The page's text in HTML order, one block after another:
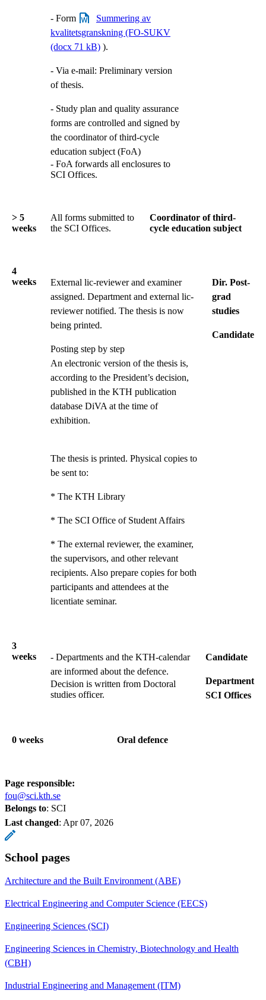
- Form
Summering av
kvalitetsgranskning (FO-SUKV
(docx 71 kB) ).
- Via e-mail: Preliminary version
of thesis.
- Study plan and quality assurance
forms are controlled and signed by
the coordinator of third-cycle
education subject (FoA)
- FoA forwards all enclosures to
SCI Offices.
> 5
weeks
All forms submitted to
the SCI Offices.
Coordinator of third-
cycle education subject
4
weeks
External lic-reviewer and examiner
assigned. Department and external lic-
reviewer notified. The thesis is now
being printed.
Posting step by step
An electronic version of the thesis is,
according to the President’s decision,
published in the KTH publication
database DiVA at the time of
exhibition.
The thesis is printed. Physical copies to
be sent to:
* The KTH Library
* The SCI Office of Student Affairs
* The external reviewer, the examiner,
the supervisors, and other relevant
recipients. Also prepare copies for both
participants and attendees at the
licentiate seminar.
Dir. Post-
grad
studies
Candidate
3
weeks
- Departments and the KTH-calendar
are informed about the defence.
Decision is written from Doctoral
studies officer.
Candidate
Department
SCI Offices
0 weeks Oral defence
Page responsible:
fou@sci.kth.se
Belongs to: SCI
Last changed: Apr 07, 2026
School pages
Architecture and the Built Environment (ABE)
Electrical Engineering and Computer Science (EECS)
Engineering Sciences (SCI)
Engineering Sciences in Chemistry, Biotechnology and Health
(CBH)
Industrial Engineering and Management (ITM)